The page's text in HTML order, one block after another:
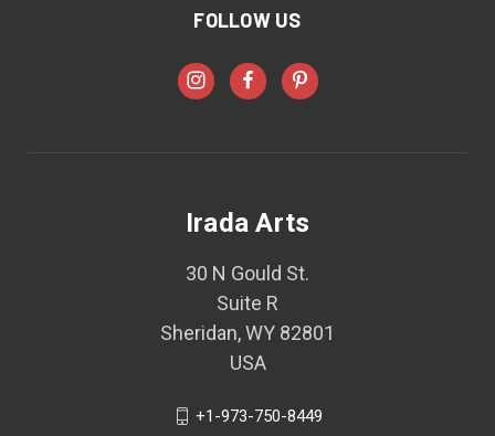
FOLLOW US
Irada Arts
30 N Gould St.
Suite R
Sheridan, WY 82801
USA
+1-973-750-8449